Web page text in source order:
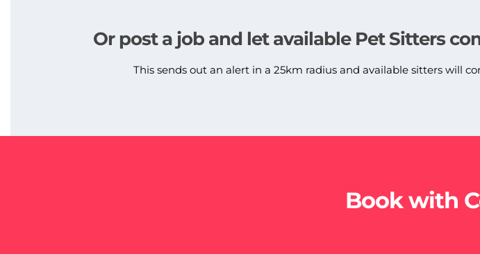
Or post a job and let available Pet Sitters
This sends out an alert in a 25km radius and available sitters will
Book with